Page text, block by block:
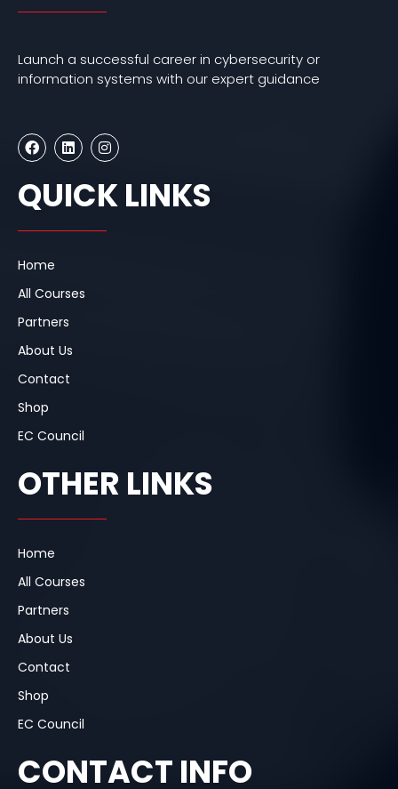
Launch a successful career in cybersecurity or
information systems with our expert guidance
F
a
c
e
b
o
L
i
n
k
e
d
I
n
s
t
a
g
QUICK LINKS
Home
All Courses
Partners
About Us
Contact
Shop
EC Council
OTHER LINKS
Home
All Courses
Partners
About Us
Contact
Shop
EC Council
CONTACT INFO